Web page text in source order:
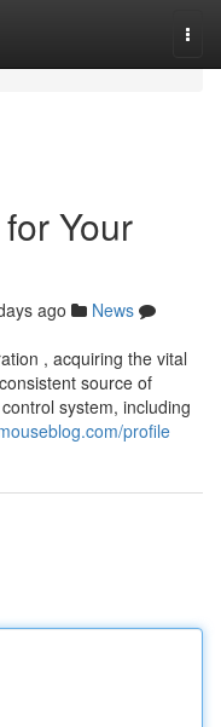
Your
ago
News
, acquiring the vital
source of
system, including
profile